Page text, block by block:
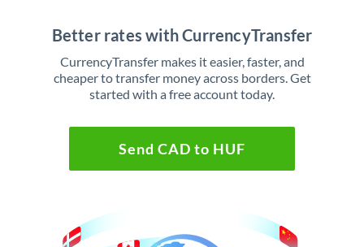
Better rates with CurrencyTransfer
CurrencyTransfer makes it easier, faster, and
cheaper to transfer money across borders. Get
started with a free account today.
Send CAD to HUF